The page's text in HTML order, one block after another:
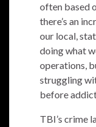
often based
there’s an
our local,
doing what
operations,
struggling
before
TBI’s crime